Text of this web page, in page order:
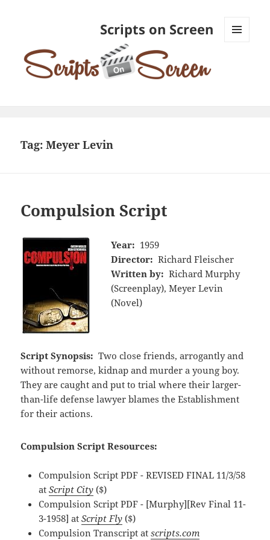
Scripts on Screen
Tag:Meyer Levin
Compulsion Script
Year: 1959
Director: Richard Fleischer
Written by: Richard Murphy
(Screenplay), Meyer Levin
(Novel)
Script Synopsis: Two close friends, arrogantly and
without remorse, kidnap and murder a young boy.
They are caught and put to trial where their larger-
than-life defense lawyer blames the Establishment
for their actions.
Compulsion Script Resources:
Compulsion Script PDF - REVISED FINAL 11/3/58
atScript City ($)
Compulsion Script PDF - [Murphy][Rev Final 11-
3-1958] atScript Fly ($)
Compulsion Transcript atscripts.com